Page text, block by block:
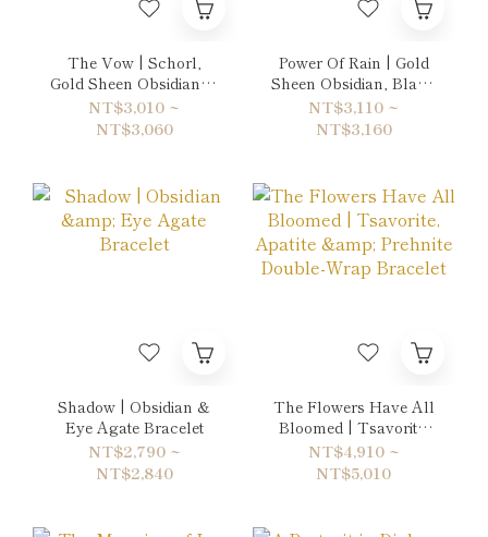
The Vow | Schorl,
Gold Sheen Obsidian &
Rainbow Obsidian
Bracelet
NT$3,010 ~
NT$3,060
Power Of Rain | Gold
Sheen Obsidian, Black
Rutilated Quartz &
Onyx-Black Agate
Bracelet
NT$3,110 ~
NT$3,160
Shadow | Obsidian &
Eye Agate Bracelet
NT$2,790 ~
NT$2,840
The Flowers Have All
Bloomed | Tsavorite,
Apatite & Prehnite
Double-Wrap Bracelet
NT$4,910 ~
NT$5,010